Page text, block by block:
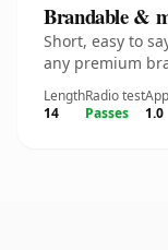
Brandable &
Short, easy to
any premium
Length
14
Radio test
Passes
1.0